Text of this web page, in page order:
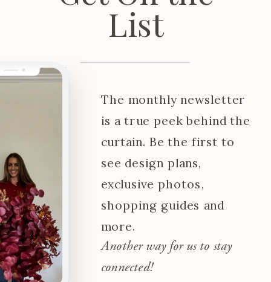
List
The monthly newsletter
is a true peek behind the
curtain. Be the first to
see design plans,
exclusive photos,
shopping guides and
more.
Another way for us to stay
connected!